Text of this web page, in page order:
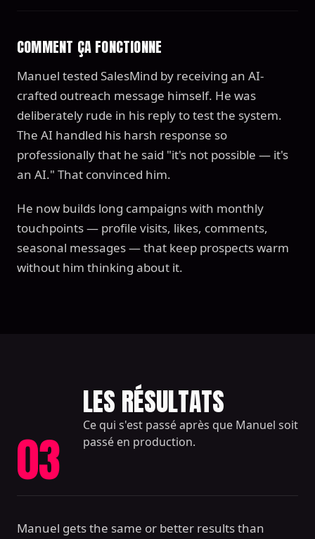
COMMENT ÇA FONCTIONNE
Manuel tested SalesMind by receiving an AI-
crafted outreach message himself. He was
deliberately rude in his reply to test the system.
The AI handled his harsh response so
professionally that he said "it's not possible — it's
an AI." That convinced him.
He now builds long campaigns with monthly
touchpoints — profile visits, likes, comments,
seasonal messages — that keep prospects warm
without him thinking about it.
03
LES RÉSULTATS
Ce qui s'est passé après que Manuel soit
passé en production.
Manuel gets the same or better results than